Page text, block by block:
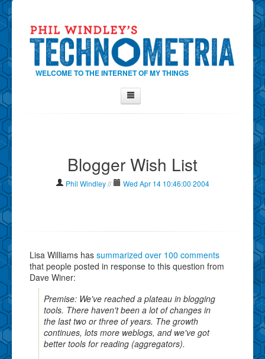
WELCOME TO THE INTERNET OF MY THINGS
Contact Phil
About
Why Technometria?
Blogger Wish List
Phil Windley// Wed Apr 14 10:46:00 2004
Lisa Williams has summarized over 100 comments
that people posted in response to this question from
Dave Winer:
Premise: We've reached a plateau in blogging
tools. There haven't been a lot of changes in
the last two or three of years. The growth
continues, lots more weblogs, and we've got
better tools for reading (aggregators).